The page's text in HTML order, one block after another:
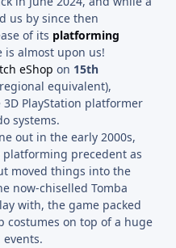
us by since then
of its platforming
is almost upon us!
eShop on 15th
equivalent),
PlayStation platformer
systems.
out in the early 2000s,
platforming precedent as
moved things into the
now-chiselled Tomba
with, the game packed
costumes on top of a huge